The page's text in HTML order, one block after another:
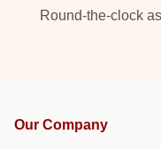
Round-the-clock
Our Company